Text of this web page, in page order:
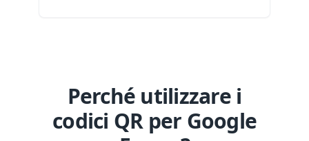
Perché utilizzare i
codici QR per Google